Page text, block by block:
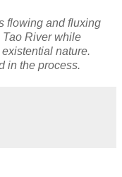
flowing and fluxing
Tao River while
nature.
in the process.